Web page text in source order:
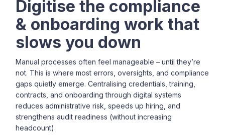
Digitise the compliance
& onboarding work that
slows you down
Manual processes often feel manageable – until they’re
not. This is where most errors, oversights, and compliance
gaps quietly emerge. Centralising credentials, training,
contracts, and onboarding through digital systems
reduces administrative risk, speeds up hiring, and
strengthens audit readiness (without increasing
headcount).